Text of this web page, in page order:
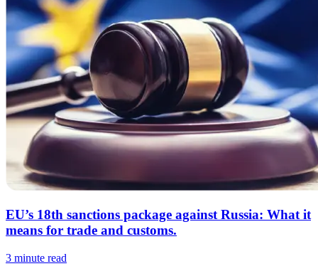
EU’s 18th sanctions package against Russia: What it
means for trade and customs.
3 minute read